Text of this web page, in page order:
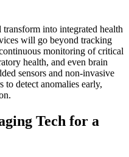
into integrated health
will go beyond tracking
monitoring of critical
health, and even brain
sensors and non-invasive
to detect anomalies early,
Tech for a